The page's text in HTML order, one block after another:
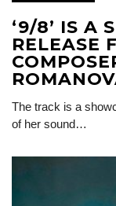
‘9/8’ IS A
RELEASE
The track is a
of her sound…